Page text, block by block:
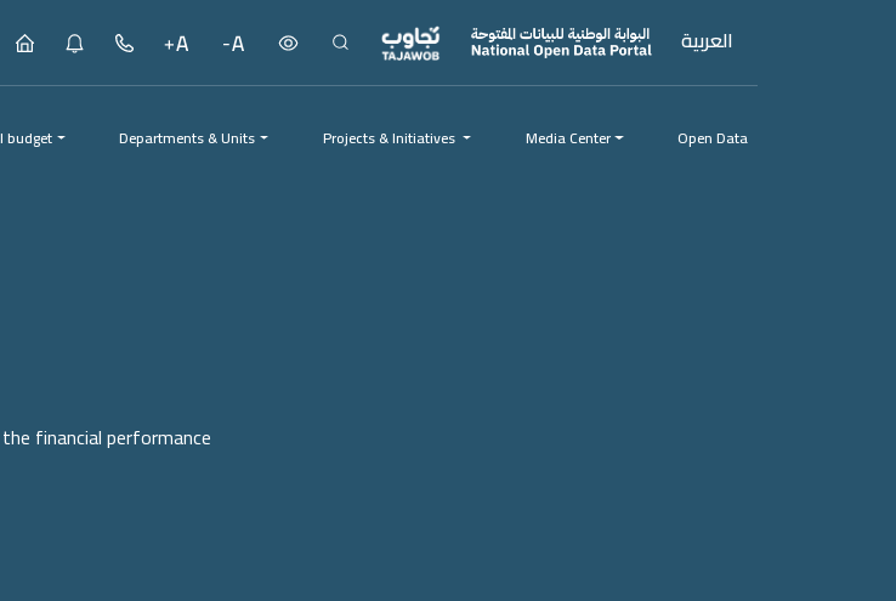
العربية
budget Departments & Units Projects & Initiatives
Projects & Initiatives Media Center Open Data
financial performance